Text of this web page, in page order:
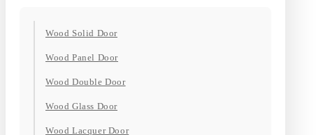
Wood Solid Door
Wood Panel Door
Wood Double Door
Wood Glass Door
Wood Lacquer Door